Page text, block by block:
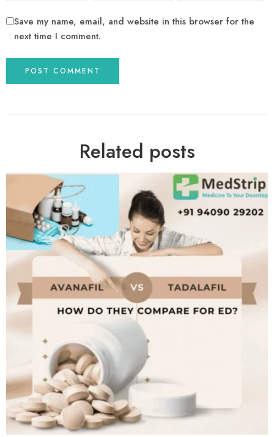
Save my name, email, and website in this browser for the
next time I comment.
Related posts